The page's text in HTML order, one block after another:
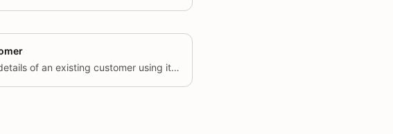
Update the details of an existing customer using its unique identifier.